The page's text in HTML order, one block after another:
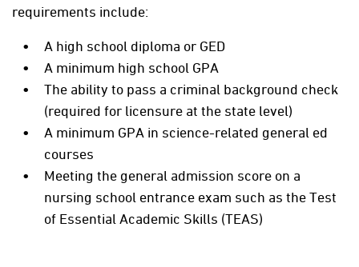
requirements include:
A high school diploma or GED
A minimum high school GPA
The ability to pass a criminal background check
(required for licensure at the state level)
A minimum GPA in science-related general ed
courses
Meeting the general admission score on a
nursing school entrance exam such as the Test
of Essential Academic Skills (TEAS)